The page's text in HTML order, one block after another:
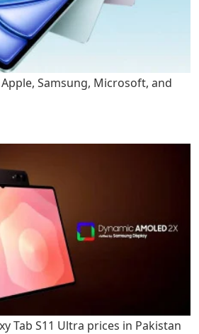
Samsung, Microsoft, and
Tab S11 Ultra prices in Pakistan